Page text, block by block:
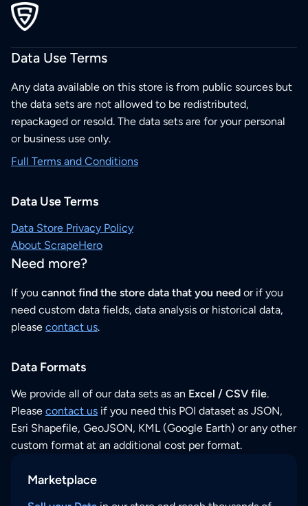
Data Use Terms
Any data available on this store is from public sources but
the data sets are not allowed to be redistributed,
repackaged or resold. The data sets are for your personal
or business use only.
Full Terms and Conditions
Data Use Terms
Data Store Privacy Policy
About ScrapeHero
Need more?
If you cannot find the store data that you need or if you
need custom data fields, data analysis or historical data,
please contact us.
Data Formats
We provide all of our data sets as an Excel / CSV file.
Please contact us if you need this POI dataset as JSON,
Esri Shapefile, GeoJSON, KML (Google Earth) or any other
custom format at an additional cost per format.
Marketplace